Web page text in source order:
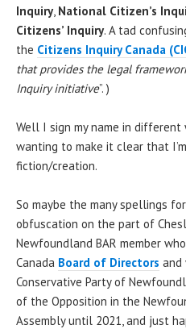
Inquiry, National Citizen’s
Citizens’ Inquiry. A tad
the Citizens Inquiry Canada
that provides the legal
Inquiry initiative”. )
Well I sign my name in different
wanting to make it clear that
fiction/creation.
So maybe the many spellings
obfuscation on the part of
Newfoundland BAR member
Canada Board of Directors and
Conservative Party of
of the Opposition in the
Assembly until 2021, and just